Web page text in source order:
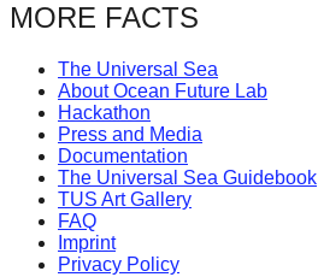
enables
the
long-
term
success.
MORE FACTS
The Universal Sea
About Ocean Future Lab
Hackathon
Press and Media
Documentation
The Universal Sea Guidebook
TUS Art Gallery
FAQ
Imprint
Privacy Policy